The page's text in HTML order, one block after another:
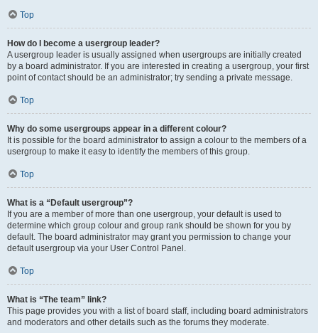
Top
How do I become a usergroup leader?
A usergroup leader is usually assigned when usergroups are initially created
by a board administrator. If you are interested in creating a usergroup, your first
point of contact should be an administrator; try sending a private message.
Top
Why do some usergroups appear in a different colour?
It is possible for the board administrator to assign a colour to the members of a
usergroup to make it easy to identify the members of this group.
Top
What is a “Default usergroup”?
If you are a member of more than one usergroup, your default is used to
determine which group colour and group rank should be shown for you by
default. The board administrator may grant you permission to change your
default usergroup via your User Control Panel.
Top
What is “The team” link?
This page provides you with a list of board staff, including board administrators
and moderators and other details such as the forums they moderate.